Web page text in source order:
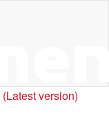
(Latest version)